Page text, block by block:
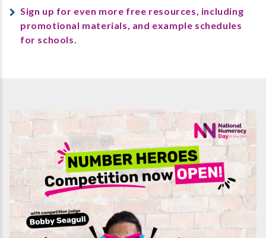
Sign up for even more free resources, including
promotional materials, and example schedules
for schools.